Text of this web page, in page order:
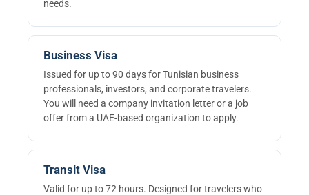
needs.
Business Visa
Issued for up to 90 days for Tunisian business
professionals, investors, and corporate travelers.
You will need a company invitation letter or a job
offer from a UAE-based organization to apply.
Transit Visa
Valid for up to 72 hours. Designed for travelers who